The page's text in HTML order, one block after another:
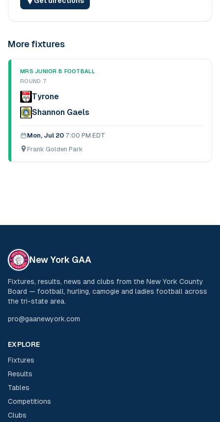
More fixtures
MRS JUNIOR B FOOTBALL
ROUND 7
Tyrone
Shannon Gaels
Mon, Jul 20·7:00 PM EDT
Frank Golden Park
New York GAA
Fixtures, results, news and clubs from the New York County
Board — football, hurling, camogie and ladies football across
the tri-state area.
pro@gaanewyork.com
EXPLORE
Fixtures
Results
Tables
Competitions
Clubs